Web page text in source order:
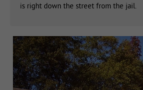
is right down the street from the jail.